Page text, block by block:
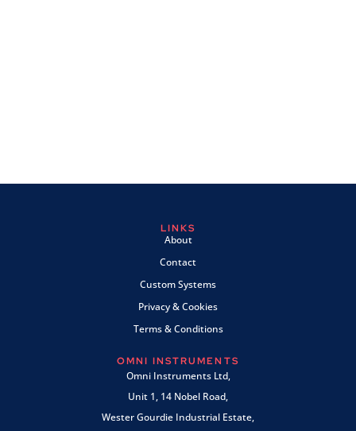
LINKS
About
Contact
Custom Systems
Privacy & Cookies
Terms & Conditions
OMNI INSTRUMENTS
Omni Instruments Ltd,
Unit 1, 14 Nobel Road,
Wester Gourdie Industrial Estate,